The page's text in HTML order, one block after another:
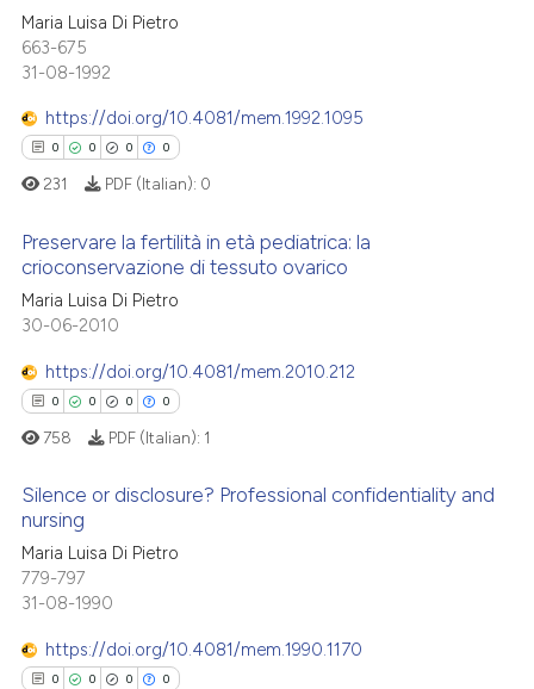
at scite.ai
shows how a scientific paper
of the citation, a
describing whether
mentions, or contrasts
in which section the
Supporting
Mentioning
Contrasting
how this article has been
atscite.ai
shows how a scientific paper
of the citation, a
describing whether
mentions, or contrasts
in which section the
Maria Luisa Di Pietro
663-675
31-08-1992
https://doi.org/10.4081/mem.1992.1095
0 0 0 0
Citing Publications
Supporting
Mentioning
Contrasting
how this article has been
atscite.ai
shows how a scientific paper
cited by providing the
of the citation, a
231 PDF (Italian): 0
Preservare la fertilità in età pediatrica: la
crioconservazione di tessuto ovarico
Maria Luisa Di Pietro
30-06-2010
https://doi.org/10.4081/mem.2010.212
0 0 0 0
Citing Publications
Supporting
Contrasting
758 PDF (Italian): 1
Silence or disclosure? Professional confidentiality and
nursing
Maria Luisa Di Pietro
779-797
31-08-1990
https://doi.org/10.4081/mem.1990.1170
0 0 0 0